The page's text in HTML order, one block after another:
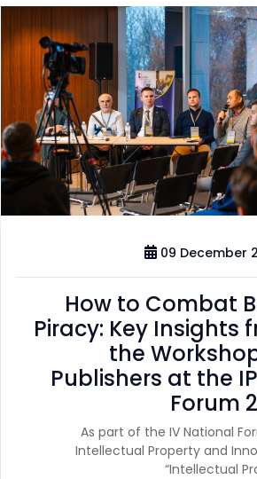
09 December
How to Combat
Piracy: Key Insights
the
Publishers at the IP
Forum
As part of the IV National
Intellectual Property and
“Intellectual